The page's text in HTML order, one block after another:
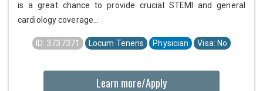
is a great chance to provide crucial STEMI and general
cardiology coverage...
ID: 3737371 Locum Tenens Physician Visa: No
Learn more/Apply